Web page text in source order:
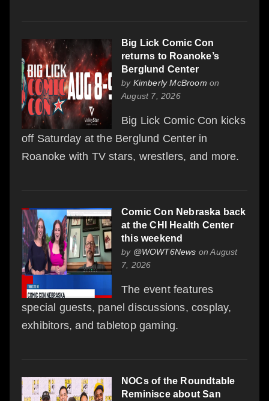
Big Lick Comic Con
returns to Roanoke’s
Berglund Center
by Kimberly McBroom on
August 7, 2026
Big Lick Comic Con kicks
off Saturday at the Berglund Center in
Roanoke with TV stars, wrestlers, and more.
Comic Con Nebraska back
at the CHI Health Center
this weekend
by @WOWT6News on August
7, 2026
The event features
special guests, panel discussions, cosplay,
exhibitors, and tabletop gaming.
NOCs of the Roundtable
Reminisce about San